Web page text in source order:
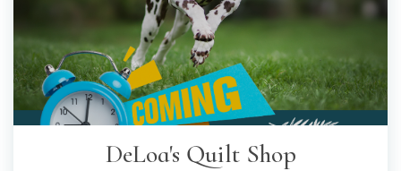
DeLoa's Quilt Shop